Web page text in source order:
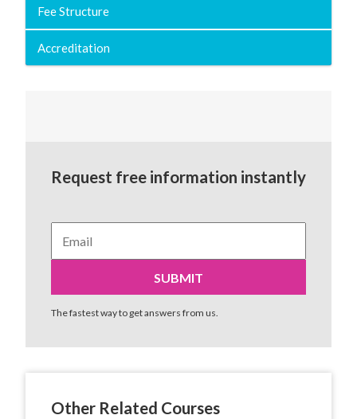
Fee Structure
Accreditation
Request free information instantly
The fastest way to get answers from us.
Other Related Courses